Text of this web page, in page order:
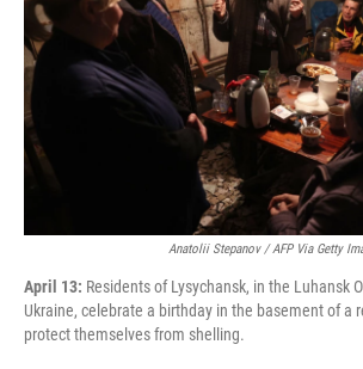
Anatolii Stepanov / AFP Via Getty
April 13: Residents of Lysychansk, in the Luhansk
Ukraine, celebrate a birthday in the basement of a
protect themselves from shelling.